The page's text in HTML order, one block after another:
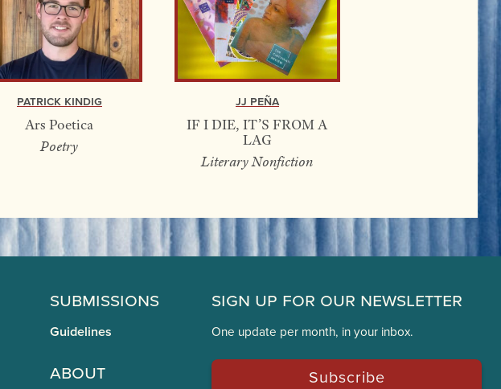
Patrick Kindig
Ars Poetica
Poetry
JJ Peña
IF I DIE, IT’S FROM A
LAG
Literary Nonfiction
Submissions
Guidelines
About
Sign Up for Our Newsletter
One update per month, in your inbox.
Subscribe